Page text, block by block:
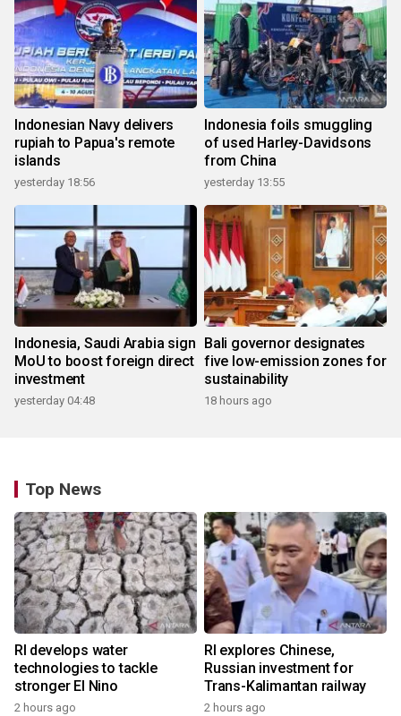
Indonesian Navy delivers
rupiah to Papua's remote
islands
yesterday 18:56
Indonesia foils smuggling
of used Harley-Davidsons
from China
yesterday 13:55
Indonesia, Saudi Arabia sign
MoU to boost foreign direct
investment
yesterday 04:48
Bali governor designates
five low-emission zones for
sustainability
18 hours ago
Top News
RI develops water
technologies to tackle
stronger El Nino
2 hours ago
RI explores Chinese,
Russian investment for
Trans-Kalimantan railway
2 hours ago